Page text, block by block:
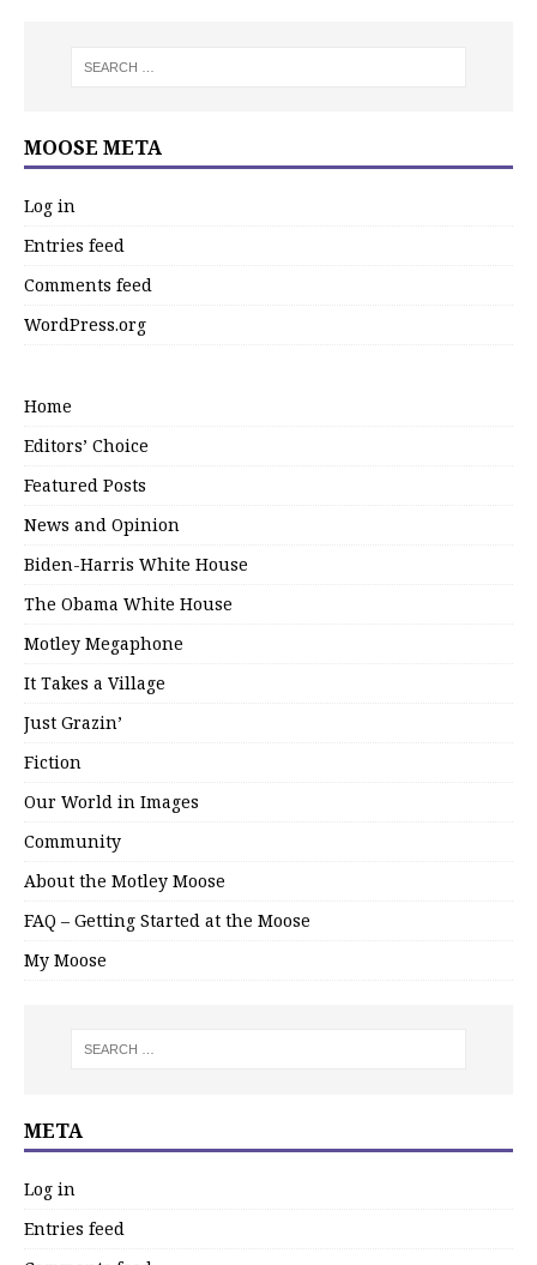
MOOSE META
Log in
Entries feed
Comments feed
WordPress.org
Home
Editors’ Choice
Featured Posts
News and Opinion
Biden-Harris White House
The Obama White House
Motley Megaphone
It Takes a Village
Just Grazin’
Fiction
Our World in Images
Community
About the Motley Moose
FAQ – Getting Started at the Moose
My Moose
META
Log in
Entries feed